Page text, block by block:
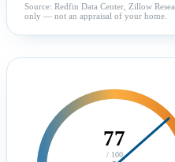
Source: Redfin Data Center, Zillow
only — not an appraisal of your home.
77
/ 100